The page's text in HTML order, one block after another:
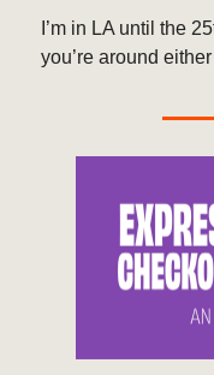
I’m in LA until the
you’re around